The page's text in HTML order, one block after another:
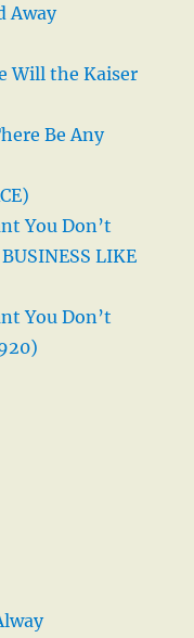
Away
Will the Kaiser
Be Any
You Don’t
LIKE
You Don’t